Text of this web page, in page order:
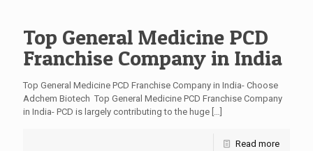
Top General Medicine PCD
Franchise Company in India
Top General Medicine PCD Franchise Company in India- Choose
Adchem Biotech Top General Medicine PCD Franchise Company
in India- PCD is largely contributing to the huge […]
Read more